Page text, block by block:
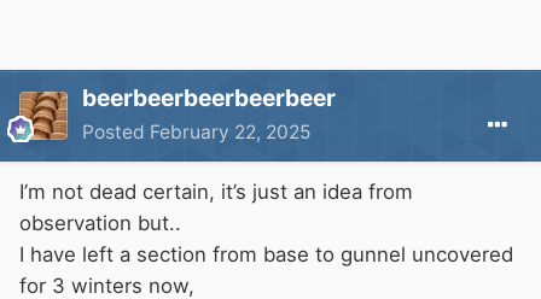
beerbeerbeerbeerbeer
Posted February 22, 2025
I’m not dead certain, it’s just an idea from
observation but..
I have left a section from base to gunnel uncovered
for 3 winters now,